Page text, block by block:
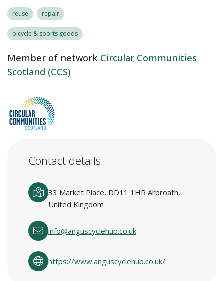
reuse repair
bicycle & sports goods
Member of network Circular Communities
Scotland (CCS)
Contact details
33 Market Place, DD11 1HR Arbroath,
United Kingdom
info@anguscyclehub.co.uk
https://www.anguscyclehub.co.uk/